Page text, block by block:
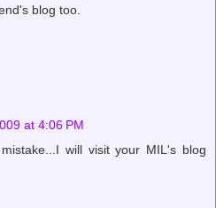
blog too.
at 4:06 PM
will visit your MIL's blog